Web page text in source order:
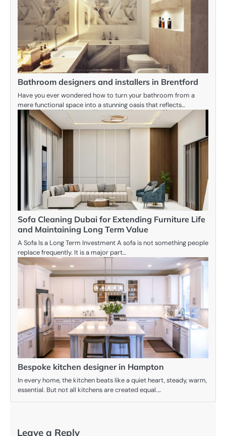
Bathroom designers and installers in Brentford
Have you ever wondered how to turn your bathroom from a
mere functional space into a stunning oasis that reflects…
Sofa Cleaning Dubai for Extending Furniture Life
and Maintaining Long Term Value
A Sofa Is a Long Term Investment A sofa is not something people
replace frequently. It is a major part…
Bespoke kitchen designer in Hampton
In every home, the kitchen beats like a quiet heart, steady, warm,
essential. But not all kitchens are created equal.…
Leave a Reply